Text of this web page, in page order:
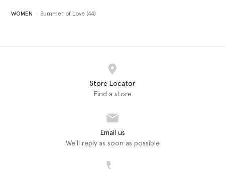
WOMEN Summer of Love (44)
Store Locator
Find a store
Email us
We'll reply as soon as possible